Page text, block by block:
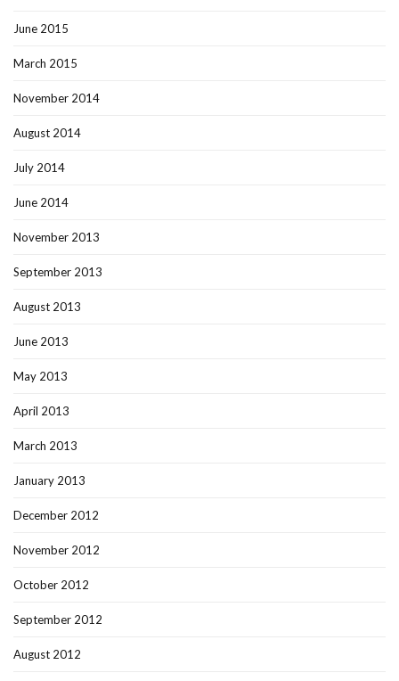
June 2015
March 2015
November 2014
August 2014
July 2014
June 2014
November 2013
September 2013
August 2013
June 2013
May 2013
April 2013
March 2013
January 2013
December 2012
November 2012
October 2012
September 2012
August 2012